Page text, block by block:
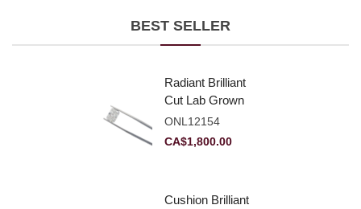
BEST SELLER
Radiant Brilliant
Cut Lab Grown
Diamond 2.10ct E
VVS2
ONL12154
CA$1,800.00
Cushion Brilliant